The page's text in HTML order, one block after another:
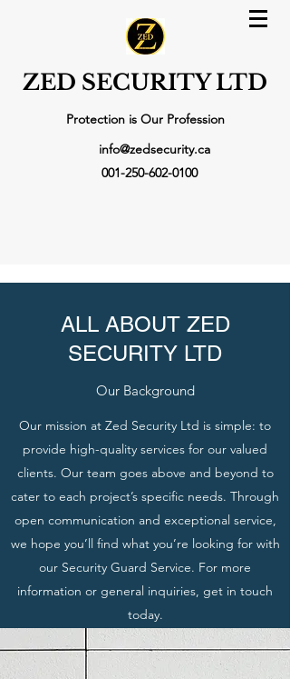
ZED SECURITY LTD
Protection is Our Profession
info@zedsecurity.ca
001-250-602-0100
ALL ABOUT ZED
SECURITY LTD
Our Background
Our mission at Zed Security Ltd is simple: to
provide high-quality services for our valued
clients. Our team goes above and beyond to
cater to each project’s specific needs. Through
open communication and exceptional service,
we hope you’ll find what you’re looking for with
our Security Guard Service. For more
information or general inquiries, get in touch
today.